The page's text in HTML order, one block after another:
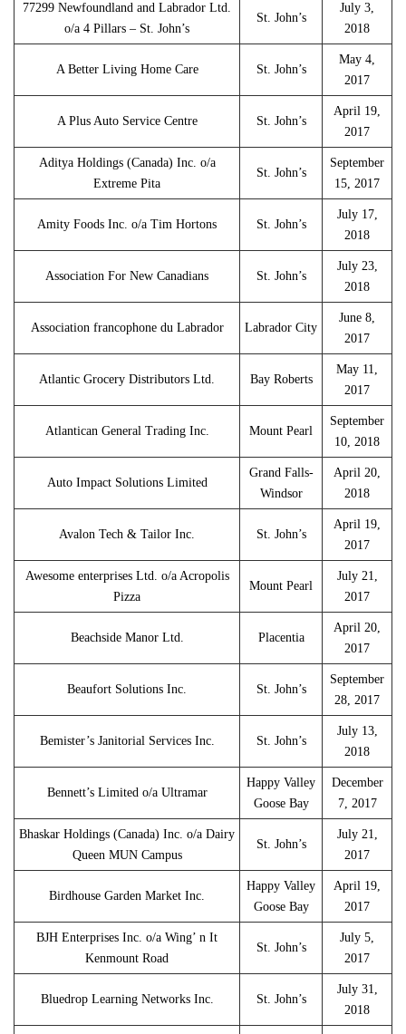
77299 Newfoundland and Labrador Ltd.
o/a 4 Pillars – St. John’s
St. John’s
July 3,
2018
A Better Living Home Care St. John’s
May 4,
2017
A Plus Auto Service Centre St. John’s
April 19,
2017
Aditya Holdings (Canada) Inc. o/a
Extreme Pita
St. John’s
September
15, 2017
Amity Foods Inc. o/a Tim Hortons St. John’s
July 17,
2018
Association For New Canadians St. John’s
July 23,
2018
Association francophone du Labrador Labrador City
June 8,
2017
Atlantic Grocery Distributors Ltd. Bay Roberts
May 11,
2017
Atlantican General Trading Inc. Mount Pearl
September
10, 2018
Auto Impact Solutions Limited
Grand Falls-
Windsor
April 20,
2018
Avalon Tech & Tailor Inc. St. John’s
April 19,
2017
Awesome enterprises Ltd. o/a Acropolis
Pizza
Mount Pearl
July 21,
2017
Beachside Manor Ltd. Placentia
April 20,
2017
Beaufort Solutions Inc. St. John’s
September
28, 2017
Bemister’s Janitorial Services Inc. St. John’s
July 13,
2018
Bennett’s Limited o/a Ultramar
Happy Valley
Goose Bay
December
7, 2017
Bhaskar Holdings (Canada) Inc. o/a Dairy
Queen MUN Campus
St. John’s
July 21,
2017
Birdhouse Garden Market Inc.
Happy Valley
Goose Bay
April 19,
2017
BJH Enterprises Inc. o/a Wing’ n It
Kenmount Road
St. John’s
July 5,
2017
Bluedrop Learning Networks Inc. St. John’s
July 31,
2018